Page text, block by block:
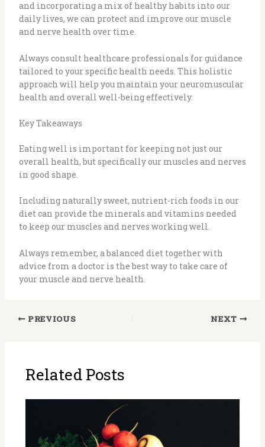
and incorporating a mix of healthy habits into our
daily lives, we can protect and improve our muscle
and nerve health over time.
Always consult healthcare professionals for guidance
tailored to your specific health needs. This holistic
approach will help you maintain your neuromuscular
health and overall well-being effectively.
Key Takeaways
Eating well is important for keeping not just our
overall health, but specifically our muscles and nerves
in good shape.
Including naturally sweet, nutrient-rich foods in our
diet can provide the minerals and vitamins needed
to keep our muscles and nerves working well.
Always remember, a balanced diet together with
advice from a doctor is the best way to take care of
your muscle and nerve health.
PREVIOUS NEXT
Related Posts